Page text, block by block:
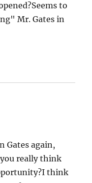
to
Mr. Gates in
Gates again,
really think
think